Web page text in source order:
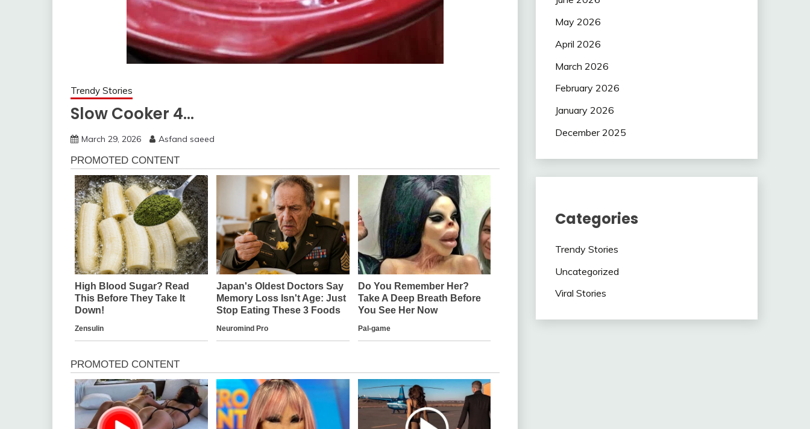
Trendy Stories
Slow Cooker 4…
March 29, 2026 Asfand saeed
May 2026
April 2026
March 2026
February 2026
January 2026
December 2025
Categories
Trendy Stories
Uncategorized
Viral Stories